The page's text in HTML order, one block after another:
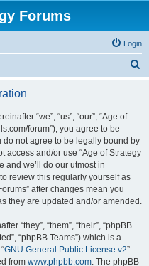
Forums
Login
“we”, “us”, “our”, “Age of
forum”), you agree to be
do not agree to be legally bound by
access and/or use “Age of Strategy
and we’ll do our utmost in
review this regularly yourself as
after changes mean you
they are updated and/or amended.
“they”, “them”, “their”, “phpBB
“phpBB Teams”) which is a
GNU General Public License v2”
from www.phpbb.com. The phpBB